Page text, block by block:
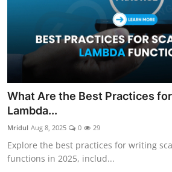
What Are the Best Practices
Lambda...
Mridul Aug 8, 2025 0 29
Explore the best practices for writing
functions in 2025, includ...